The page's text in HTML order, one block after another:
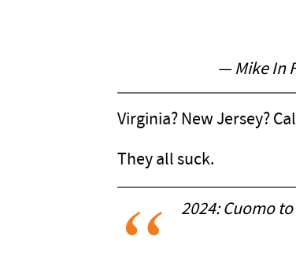
— Mike In
Virginia? New Jersey?
They all suck.
2024: Cuomo